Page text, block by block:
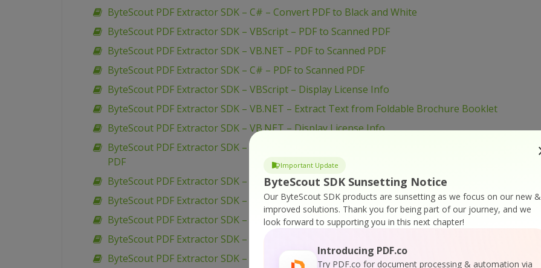
Important Update
ByteScout SDK Sunsetting Notice
Our ByteScout SDK products are sunsetting as we focus on our new &
improved solutions. Thank you for being part of our journey, and we
look forward to supporting you in this next chapter!
Introducing PDF.co
Try PDF.co for document processing & automation via
ByteScout PDF Extractor SDK – C# – Convert PDF to Black and White
ByteScout PDF Extractor SDK – VBScript – PDF to Scanned PDF
ByteScout PDF Extractor SDK – VB.NET – PDF to Scanned PDF
ByteScout PDF Extractor SDK – C# – PDF to Scanned PDF
ByteScout PDF Extractor SDK – VBScript – Display License Info
ByteScout PDF Extractor SDK – VB.NET – Extract Text from Foldable Brochure Booklet
ByteScout PDF Extractor SDK – VB.NET – Display License Info
ByteScout PDF Extractor SDK – VB.NET – Census Table from Life and Annuity quote request
PDF
ByteScout PDF Extractor SDK – C# – Extract Text from Foldable Brochure Booklet
ByteScout PDF Extractor SDK – C# – Display License Info
ByteScout PDF Extractor SDK – C# – Census Table from Life and Annuity quote request PDF
ByteScout PDF Extractor SDK – VB.NET – Find Zip Code in PDF with Regex
ByteScout PDF Extractor SDK – VB.NET – Find Website Addresses in PDF with Regex